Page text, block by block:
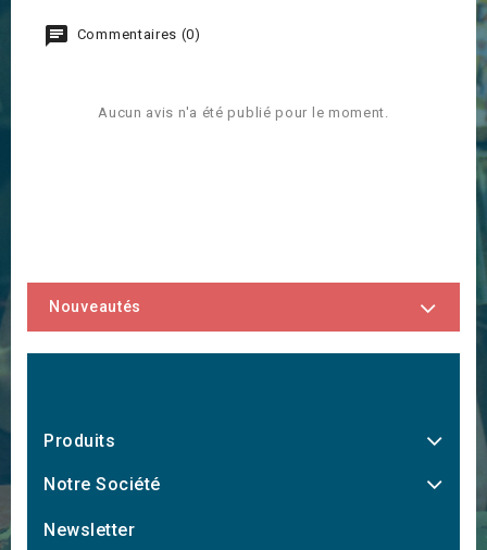
Commentaires (0)
Aucun avis n'a été publié pour le moment.
Nouveautés
Produits
Notre Société
Newsletter